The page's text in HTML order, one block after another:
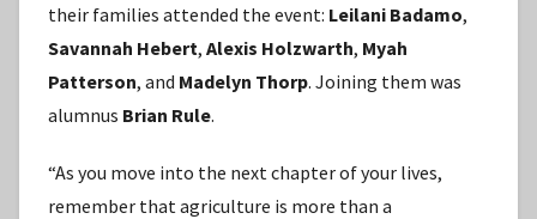
their families attended the event: Leilani Badamo,
Savannah Hebert, Alexis Holzwarth, Myah
Patterson, and Madelyn Thorp. Joining them was
alumnus Brian Rule.
“As you move into the next chapter of your lives,
remember that agriculture is more than a